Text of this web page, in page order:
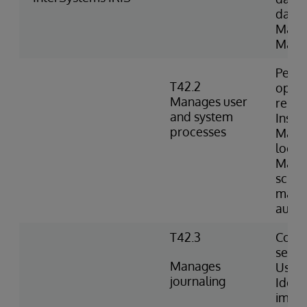
T42.2
Manages user
and system
processes
T42.3
Manages
journaling